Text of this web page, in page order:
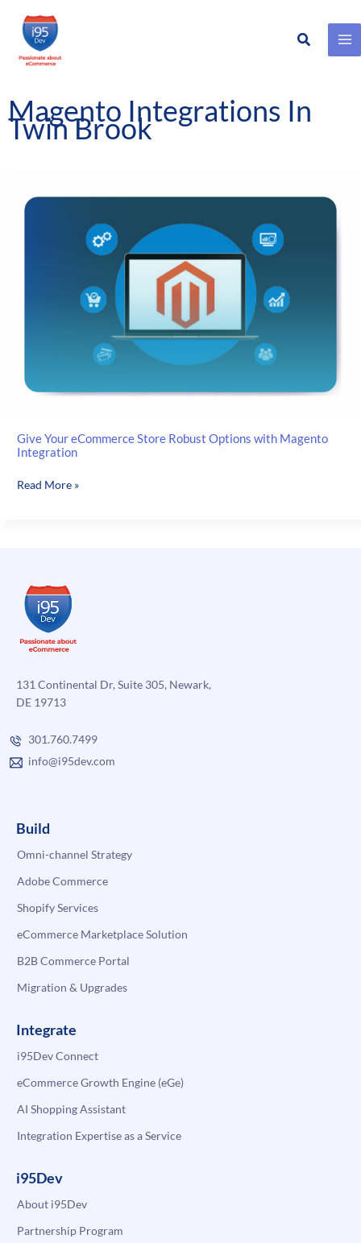
Skip
content
Search
Magento Integrations In
Twin Brook
Give Your eCommerce Store Robust Options with Magento
Integration
Give
with
Magento
Integration
Read More »
131 Continental Dr, Suite 305, Newark,
DE 19713
301.760.7499
info@i95dev.com
Build
Omni-channel Strategy
Adobe Commerce
Shopify Services
eCommerce Marketplace Solution
B2B Commerce Portal
Migration & Upgrades
Integrate
i95Dev Connect
eCommerce Growth Engine (eGe)
AI Shopping Assistant
Integration Expertise as a Service
i95Dev
About i95Dev
Partnership Program